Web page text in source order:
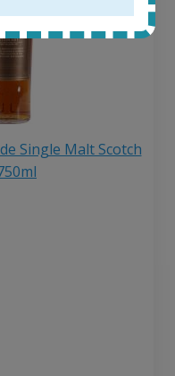
Single Malt Scotch